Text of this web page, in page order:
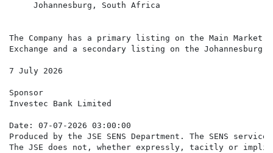
     Johannesburg, South Africa
The Company has a primary listing on the Main Market
Exchange and a secondary listing on the Johannesburg
7 July 2026
Sponsor
Investec Bank Limited
Date: 07-07-2026 03:00:00
Produced by the JSE SENS Department. The SENS
The JSE does not, whether expressly, tacitly or